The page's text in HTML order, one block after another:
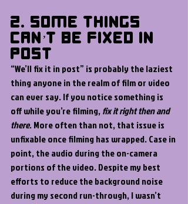
2. Some Things
Can’t Be Fixed In
Post
“We’ll fix it in post” is probably the laziest
thing anyone in the realm of film or video
can ever say. If you notice something is
off while you’re filming, fix it right then and
there. More often than not, that issue is
unfixable once filming has wrapped. Case in
point, the audio during the on-camera
portions of the video. Despite my best
efforts to reduce the background noise
during my second run-through, I wasn’t